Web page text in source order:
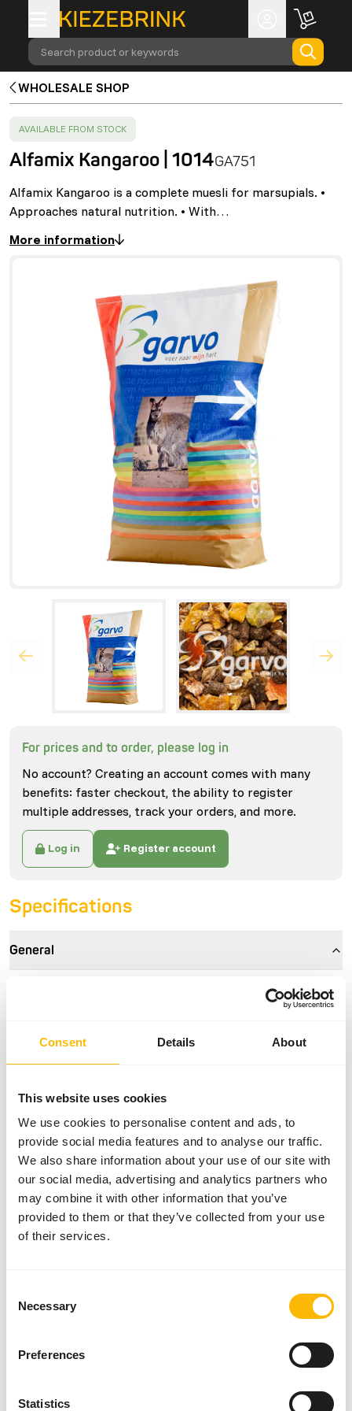
Consent Details About
This website uses cookies
We use cookies to personalise content and ads, to
provide social media features and to analyse our traffic.
We also share information about your use of our site with
our social media, advertising and analytics partners who
may combine it with other information that you’ve
provided to them or that they’ve collected from your use
of their services.
Selection
Necessary
Preferences
Statistics
Search product or keywords
WHOLESALE SHOP
SUCCESS :
AVAILABLE FROM STOCK
Alfamix Kangaroo | 1014GA751
Alfamix Kangaroo is a complete muesli for marsupials. •
Approaches natural nutrition. • With…
More information
For prices and to order, please log in
No account? Creating an account comes with many
benefits: faster checkout, the ability to register
multiple addresses, track your orders, and more.
Log in Register account
Specifications
General
Alfamix Kangaroo | 1014
Sales unit
15 kg bag
Details
Brand Garvo
• Give daily about 250 – 500 g alfamix kangaroo. Please
note: the amount of alfamix kangaroo depends on the size,
ambient temperature. • Always give soft, assorted hay,
even if there’s enough grass at hand. • Give twigs to chew
• Never give (in order to prevent jaw infection) sharp